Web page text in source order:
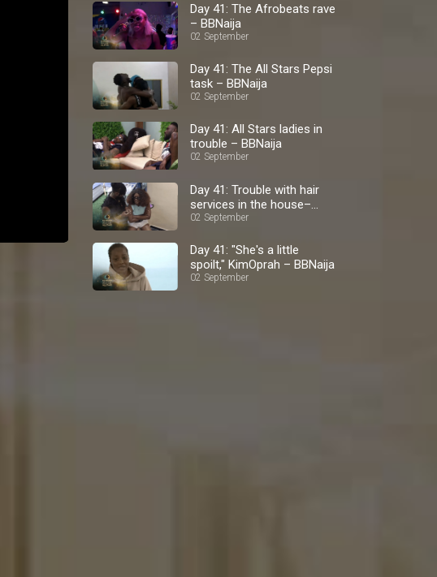
Day 41: The Afrobeats rave
– BBNaija
02 September
Day 41: The All Stars Pepsi
task – BBNaija
02 September
Day 41: All Stars ladies in
trouble – BBNaija
02 September
Day 41: Trouble with hair
services in the house–
BBNaija
02 September
Day 41: "She's a little
spoilt," KimOprah – BBNaija
02 September